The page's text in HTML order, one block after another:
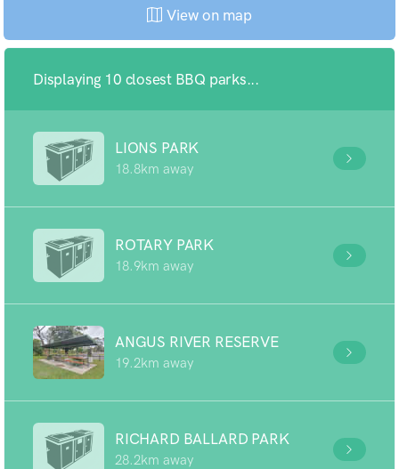
View on map
Displaying 10 closest BBQ parks...
LIONS PARK
18.8km away
ROTARY PARK
18.9km away
ANGUS RIVER RESERVE
19.2km away
RICHARD BALLARD PARK
28.2km away